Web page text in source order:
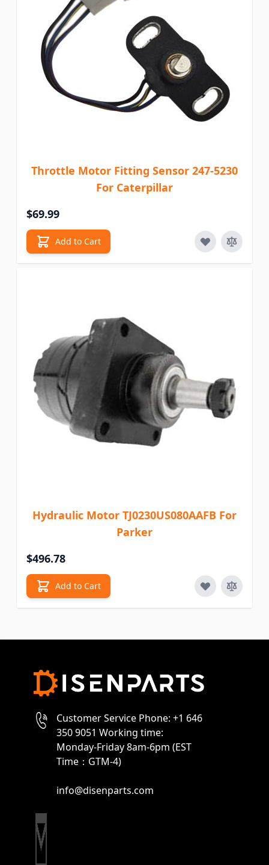
Throttle Motor Fitting Sensor 247-5230
For Caterpillar
$69.99
Add to Cart
Hydraulic Motor TJ0230US080AAFB For
Parker
$496.78
Add to Cart
Customer Service Phone: +1 646
350 9051 Working time:
Monday-Friday 8am-6pm (EST
Time：GTM-4)
info@disenparts.com